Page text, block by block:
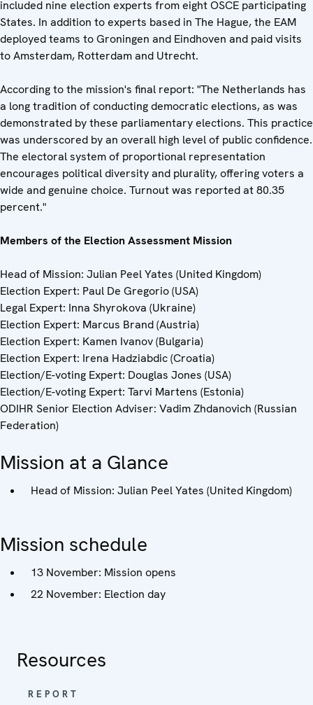
included nine election experts from eight OSCE participating
States. In addition to experts based in The Hague, the EAM
deployed teams to Groningen and Eindhoven and paid visits
to Amsterdam, Rotterdam and Utrecht.
According to the mission's final report: "The Netherlands has
a long tradition of conducting democratic elections, as was
demonstrated by these parliamentary elections. This practice
was underscored by an overall high level of public confidence.
The electoral system of proportional representation
encourages political diversity and plurality, offering voters a
wide and genuine choice. Turnout was reported at 80.35
percent."
Members of the Election Assessment Mission
Head of Mission: Julian Peel Yates (United Kingdom)
Election Expert: Paul De Gregorio (USA)
Legal Expert: Inna Shyrokova (Ukraine)
Election Expert: Marcus Brand (Austria)
Election Expert: Kamen Ivanov (Bulgaria)
Election Expert: Irena Hadziabdic (Croatia)
Election/E-voting Expert: Douglas Jones (USA)
Election/E-voting Expert: Tarvi Martens (Estonia)
ODIHR Senior Election Adviser: Vadim Zhdanovich (Russian
Federation)
Mission at a Glance
Head of Mission: Julian Peel Yates (United Kingdom)
Mission schedule
13 November: Mission opens
22 November: Election day
Resources
REPORT